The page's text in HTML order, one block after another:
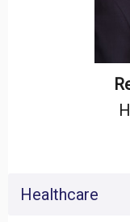
Healthcare